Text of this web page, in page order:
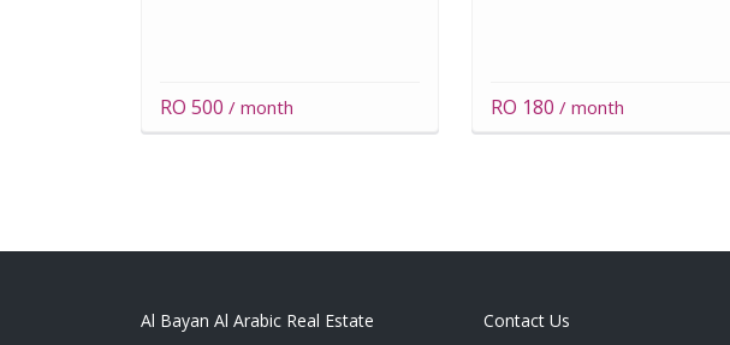
RO 500 / month RO 180 / month
Al Bayan Al Arabic Real Estate Contact Us